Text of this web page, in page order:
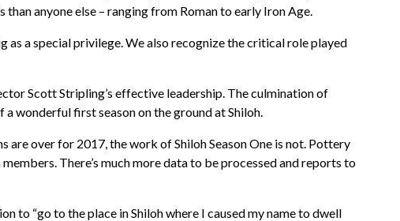
anyone else – ranging from Roman to early Iron Age.
a special privilege. We also recognize the critical role played
Scott Stripling’s effective leadership. The culmination of
wonderful first season on the ground at Shiloh.
are over for 2017, the work of Shiloh Season One is not. Pottery
There’s much more data to be processed and reports to
to “go to the place in Shiloh where I caused my name to dwell